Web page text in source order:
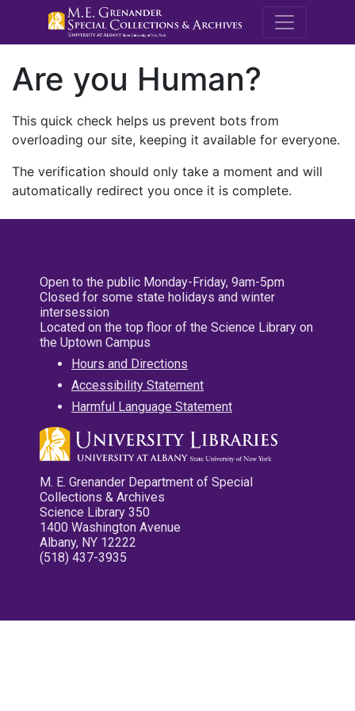
M.E.
Are you Human?
This quick check helps us prevent bots from
overloading our site, keeping it available for everyone.
The verification should only take a moment and will
automatically redirect you once it is complete.
Open to the public Monday-Friday, 9am-5pm
Closed for some state holidays and winter
intersession
Located on the top floor of the Science Library on
the Uptown Campus
Hours and Directions
Accessibility Statement
Harmful Language Statement
M. E. Grenander Department of Special
Collections & Archives
Science Library 350
1400 Washington Avenue
Albany, NY 12222
(518) 437-3935